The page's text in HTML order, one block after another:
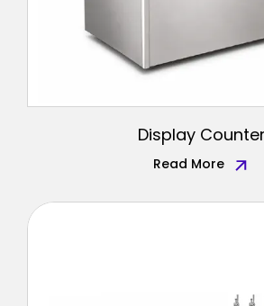
Display Counter
Read More